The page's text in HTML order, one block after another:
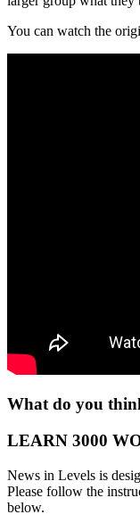
You can watch the
What do you
LEARN 3000
News in Levels is
Please follow the
below.